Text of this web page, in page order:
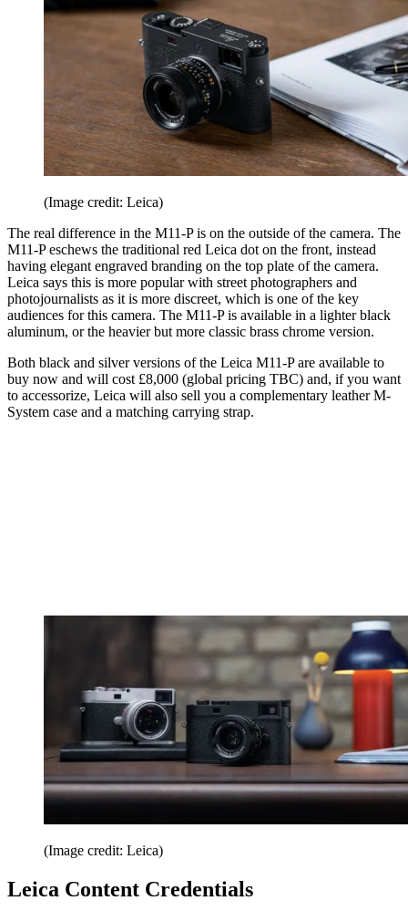
(Image credit: Leica)
The real difference in the M11-P is on the outside of the camera. The
M11-P eschews the traditional red Leica dot on the front, instead
having elegant engraved branding on the top plate of the camera.
Leica says this is more popular with street photographers and
photojournalists as it is more discreet, which is one of the key
audiences for this camera. The M11-P is available in a lighter black
aluminum, or the heavier but more classic brass chrome version.
Both black and silver versions of the Leica M11-P are available to
buy now and will cost £8,000 (global pricing TBC) and, if you want
to accessorize, Leica will also sell you a complementary leather M-
System case and a matching carrying strap.
(Image credit: Leica)
Leica Content Credentials